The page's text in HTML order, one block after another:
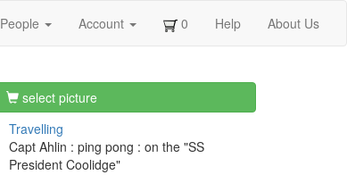
People Account 0 Help About Us
select picture
Travelling
Capt Ahlin : ping pong : on the "SS
President Coolidge"